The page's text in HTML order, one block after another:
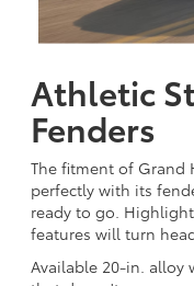
Athletic
Fenders
The fitment of Grand
perfectly with its
ready to go.
features will turn
Available 20-in. alloy